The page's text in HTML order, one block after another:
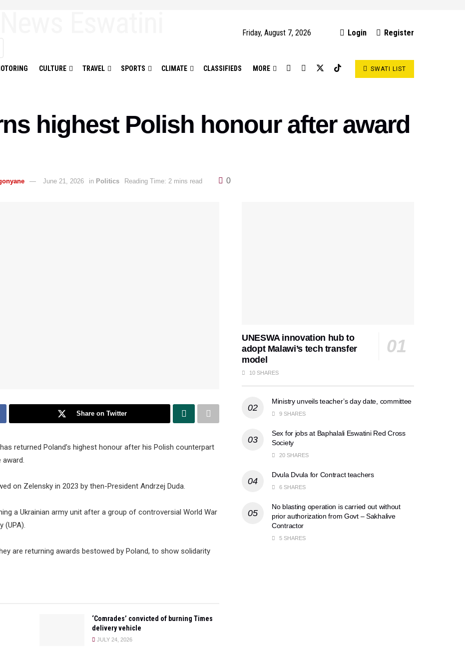
Friday, August 7, 2026 Login Register
CULTURE TRAVEL SPORTS CLIMATE CLASSIFIEDS MORE SWATI LIST
highest Polish honour after award
June 21, 2026 in Politics Reading Time: 2 mins read 0
Share on Twitter
returned Poland’s highest honour after his Polish counterpart
on Zelensky in 2023 by then-President Andrzej Duda.
a Ukrainian army unit after a group of controversial World War
(UPA).
are returning awards bestowed by Poland, to show solidarity
‘Comrades’ convicted of burning Times
delivery vehicle
JULY 24, 2026
UNESWA innovation hub to
adopt Malawi’s tech transfer
model
10 SHARES
Ministry unveils teacher’s day date, committee
9 SHARES
Sex for jobs at Baphalali Eswatini Red Cross
Society
20 SHARES
Dvula Dvula for Contract teachers
6 SHARES
No blasting operation is carried out without
prior authorization from Govt – Sakhalive
Contractor
5 SHARES